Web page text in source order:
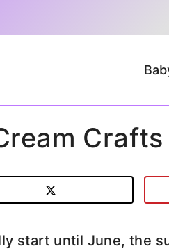
start until June, the